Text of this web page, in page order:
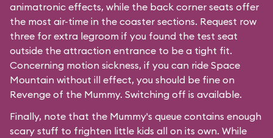
animatronic effects, while the back corner seats offer
the most air-time in the coaster sections. Request row
three for extra legroom if you found the test seat
outside the attraction entrance to be a tight fit.
Concerning motion sickness, if you can ride Space
Mountain without ill effect, you should be fine on
Revenge of the Mummy. Switching off is available.
Finally, note that the Mummy's queue contains enough
scary stuff to frighten little kids all on its own. While